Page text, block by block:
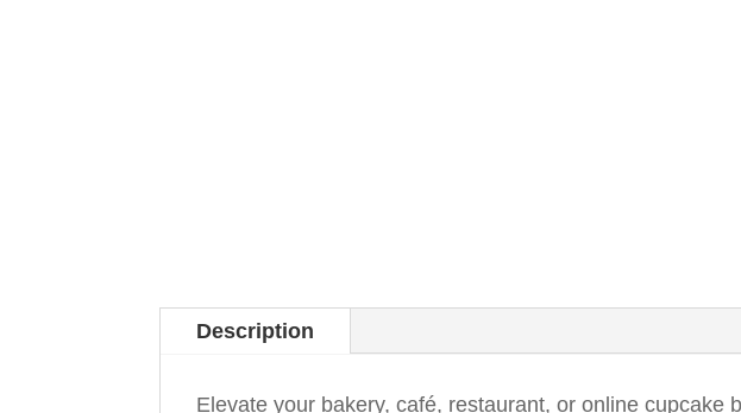
Description
Elevate your bakery, café, restaurant, or online cupcake